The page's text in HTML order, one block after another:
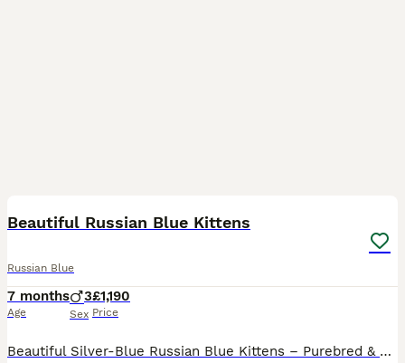
Beautiful Russian Blue Kittens
Russian Blue
7 months
Age
3
Sex
£1,190
Price
Beautiful Silver-Blue Russian Blue Kittens – Purebred & Home Raised 🐾 We are pleased to offer stunning male and female Russian Blue kittens from exceptional bloodlines, ready in April 2026for their f